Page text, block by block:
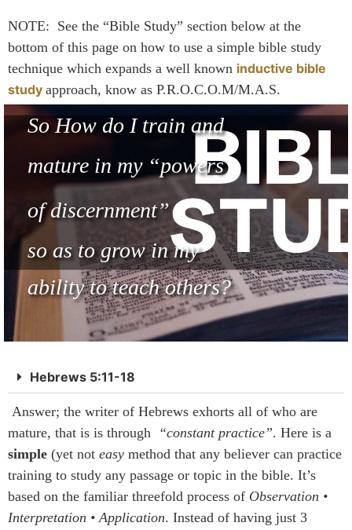
NOTE: See the “Bible Study” section below at the
bottom of this page on how to use a simple bible study
technique which expands a well known inductive bible
study approach, know as P.R.O.C.O.M/M.A.S.
So How do I train and
mature in my “powers
of discernment”
so as to grow in my
ability to teach others?
Hebrews 5:11-18
Answer; the writer of Hebrews exhorts all of who are
mature, that is is through “constant practice”. Here is a
simple (yet not easy method that any believer can practice
training to study any passage or topic in the bible. It’s
based on the familiar threefold process of Observation •
Interpretation • Application. Instead of having just 3